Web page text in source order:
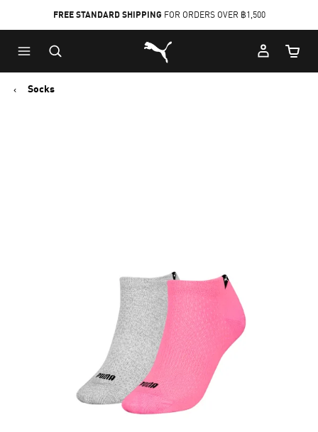
to
Main
content
to
Footer
Content
FREE STANDARD SHIPPING FOR ORDERS OVER ฿1,500
Puma Home
Cart
Socks